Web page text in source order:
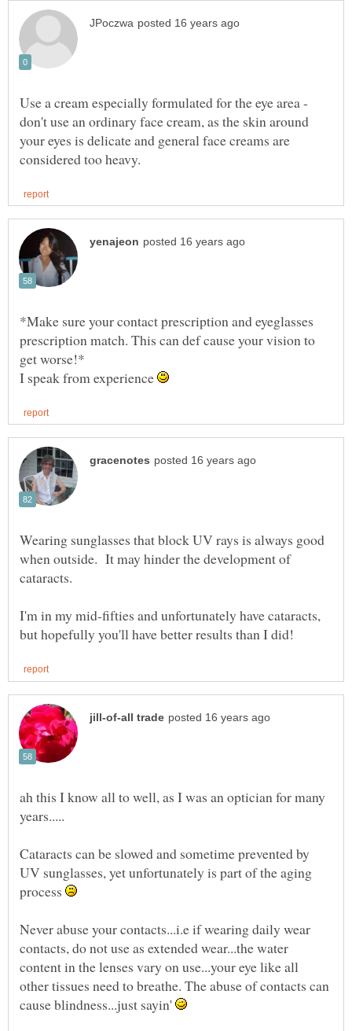
Use a cream especially formulated for the eye area -
don't use an ordinary face cream, as the skin around
your eyes is delicate and general face creams are
*Make sure your contact prescription and eyeglasses
prescription match. This can def cause your vision to
I speak from experience
Wearing sunglasses that block UV rays is always good
when outside. It may hinder the development of
I'm in my mid-fifties and unfortunately have cataracts,
ah this I know all to well, as I was an optician for many
Cataracts can be slowed and sometime prevented by
UV sunglasses, yet unfortunately is part of the aging
process
Never abuse your contacts...i.e if wearing daily wear
contacts, do not use as extended wear...the water
content in the lenses vary on use...your eye like all
other tissues need to breathe. The abuse of contacts can
cause blindness...just sayin'